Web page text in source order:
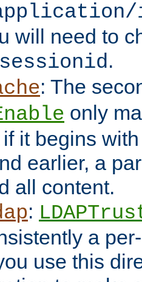
will need to
.
: The
only
it begins
earlier, a
all content.
:
a
use this